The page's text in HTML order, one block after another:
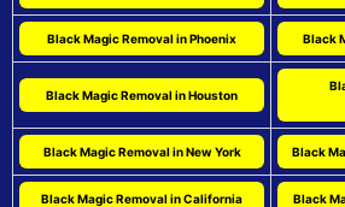
Black Magic Removal in Phoenix Black
Black Magic Removal in Houston
Black Magic Removal in New York Black
Black Magic Removal in California Black